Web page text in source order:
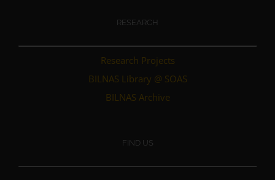
RESEARCH
Research Projects
BILNAS Library @ SOAS
BILNAS Archive
FIND US